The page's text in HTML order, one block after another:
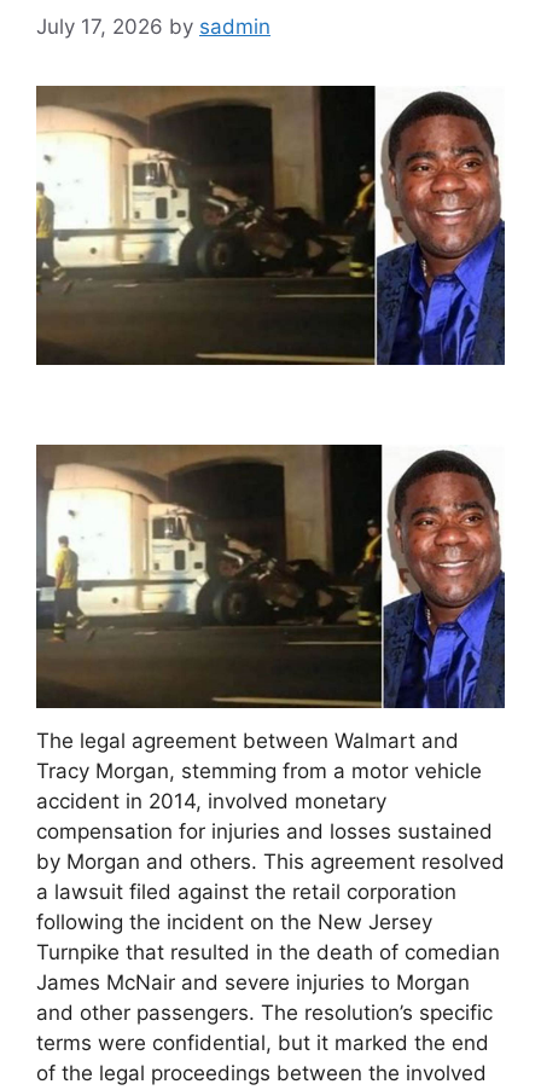
July 17, 2026 by sadmin
The legal agreement between Walmart and
Tracy Morgan, stemming from a motor vehicle
accident in 2014, involved monetary
compensation for injuries and losses sustained
by Morgan and others. This agreement resolved
a lawsuit filed against the retail corporation
following the incident on the New Jersey
Turnpike that resulted in the death of comedian
James McNair and severe injuries to Morgan
and other passengers. The resolution’s specific
terms were confidential, but it marked the end
of the legal proceedings between the involved